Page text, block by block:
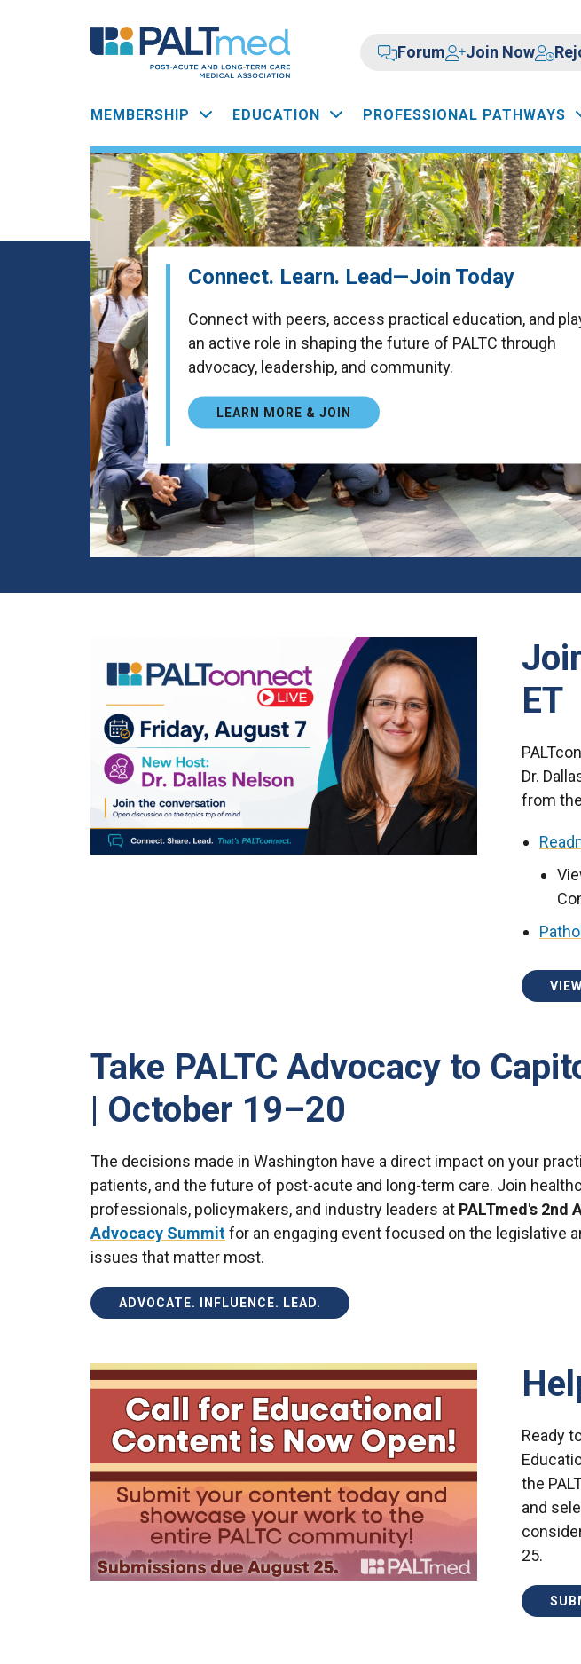
Forum Join Now
Main
navigation
MEMBERSHIP EDUCATION PROFESSIONAL PATHWAYS
Connect. Learn. Lead—Join Today
Connect with peers, access practical education, and
an active role in shaping the future of PALTC through
advocacy, leadership, and community.
LEARN MORE & JOIN
ET
Dr.
from
Take PALTC Advocacy to
| October 19–20
The decisions made in Washington have a direct impact on your
patients, and the future of post-acute and long-term care. Join
professionals, policymakers, and industry leaders at PALTmed's 2nd
Advocacy Summitfor an engaging event focused on the legislative
issues that matter most.
ADVOCATE. INFLUENCE. LEAD.
Ready
the
and
25.